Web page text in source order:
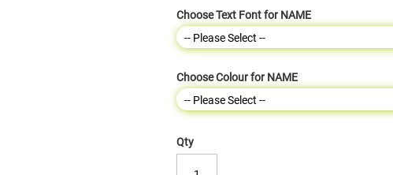
Choose Text Font for NAME
Choose Colour for NAME
Qty